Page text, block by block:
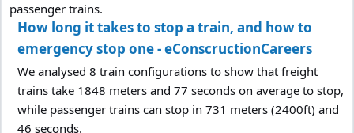
passenger trains.
How long it takes to stop a train, and how to
emergency stop one - eConscructionCareers
We analysed 8 train configurations to show that freight
trains take 1848 meters and 77 seconds on average to stop,
while passenger trains can stop in 731 meters (2400ft) and
46 seconds.